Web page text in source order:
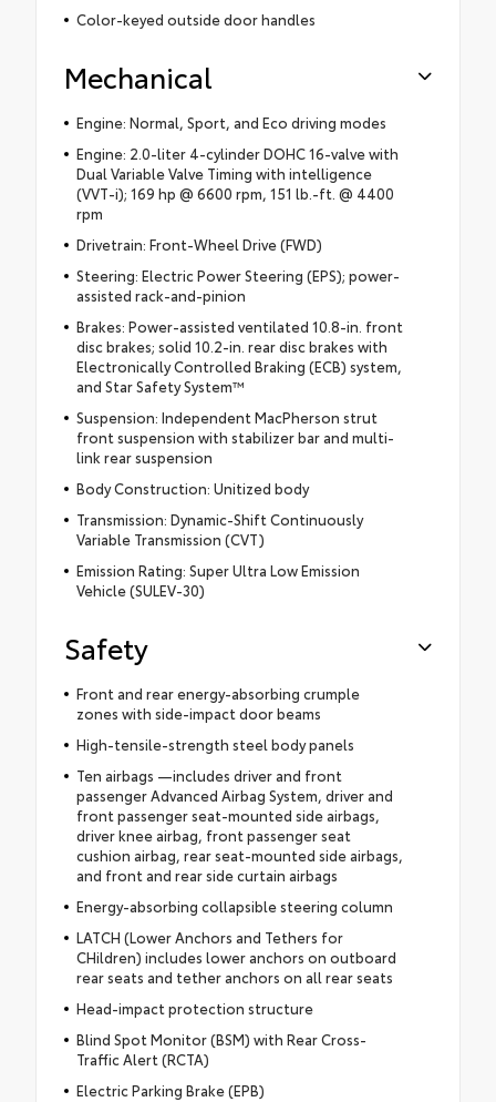
Color-keyed outside door handles
Mechanical
Engine: Normal, Sport, and Eco driving modes
Engine: 2.0-liter 4-cylinder DOHC 16-valve with
Dual Variable Valve Timing with intelligence
(VVT-i); 169 hp @ 6600 rpm, 151 lb.-ft. @ 4400
rpm
Drivetrain: Front-Wheel Drive (FWD)
Steering: Electric Power Steering (EPS); power-
assisted rack-and-pinion
Brakes: Power-assisted ventilated 10.8-in. front
disc brakes; solid 10.2-in. rear disc brakes with
Electronically Controlled Braking (ECB) system,
and Star Safety System™
Suspension: Independent MacPherson strut
front suspension with stabilizer bar and multi-
link rear suspension
Body Construction: Unitized body
Transmission: Dynamic-Shift Continuously
Variable Transmission (CVT)
Emission Rating: Super Ultra Low Emission
Vehicle (SULEV-30)
Safety
Front and rear energy-absorbing crumple
zones with side-impact door beams
High-tensile-strength steel body panels
Ten airbags —includes driver and front
passenger Advanced Airbag System, driver and
front passenger seat-mounted side airbags,
driver knee airbag, front passenger seat
cushion airbag, rear seat-mounted side airbags,
and front and rear side curtain airbags
Energy-absorbing collapsible steering column
LATCH (Lower Anchors and Tethers for
CHildren) includes lower anchors on outboard
rear seats and tether anchors on all rear seats
Head-impact protection structure
Blind Spot Monitor (BSM) with Rear Cross-
Traffic Alert (RCTA)
Electric Parking Brake (EPB)